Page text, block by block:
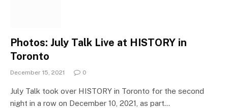
Photos: July Talk Live at HISTORY in
Toronto
December 15, 2021 0
July Talk took over HISTORY in Toronto for the second
night in a row on December 10, 2021, as part…